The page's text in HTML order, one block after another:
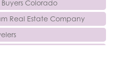
Real Estate Company
PLLC